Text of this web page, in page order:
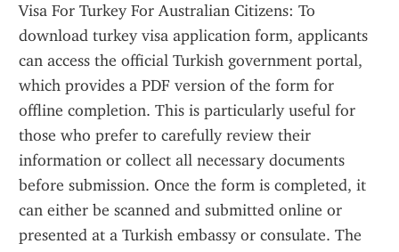
Visa For Turkey For Australian Citizens: To
download turkey visa application form, applicants
can access the official Turkish government portal,
which provides a PDF version of the form for
offline completion. This is particularly useful for
those who prefer to carefully review their
information or collect all necessary documents
before submission. Once the form is completed, it
can either be scanned and submitted online or
presented at a Turkish embassy or consulate. The